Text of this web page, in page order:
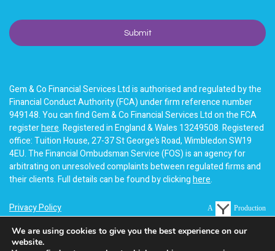
Gem & Co Financial Services Ltd is authorised and regulated by the
Financial Conduct Authority (FCA) under firm reference number
949148. You can find Gem & Co Financial Services Ltd on the FCA
registerhere. Registered in England & Wales 13249508. Registered
office: Tuition House, 27-37 St George’s Road, Wimbledon SW19
4EU. The Financial Ombudsman Service (FOS) is an agency for
arbitrating on unresolved complaints between regulated firms and
their clients. Full details can be found by clickinghere.
Privacy Policy
Terms of business
A Production
We are using cookies to give you the best experience on our
website.